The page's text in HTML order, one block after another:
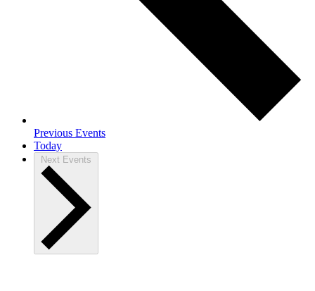
Previous Events
Today
Next Events